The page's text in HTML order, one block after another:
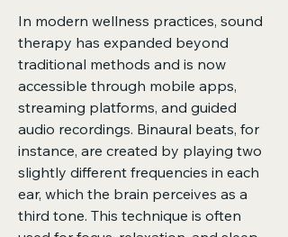
In modern wellness practices, sound
therapy has expanded beyond
traditional methods and is now
accessible through mobile apps,
streaming platforms, and guided
audio recordings. Binaural beats, for
instance, are created by playing two
slightly different frequencies in each
ear, which the brain perceives as a
third tone. This technique is often